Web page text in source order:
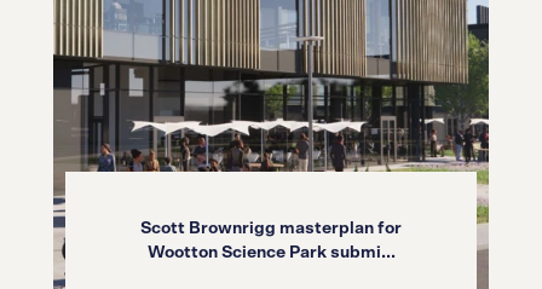
Scott Brownrigg masterplan for
Wootton Science Park submi...